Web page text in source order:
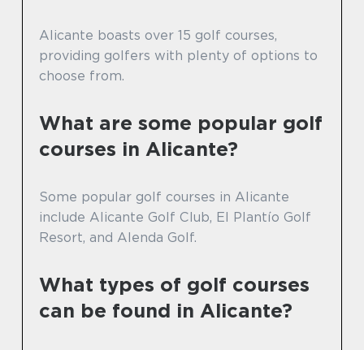
Alicante boasts over 15 golf courses,
providing golfers with plenty of options to
choose from.
What are some popular golf
courses in Alicante?
Some popular golf courses in Alicante
include Alicante Golf Club, El Plantío Golf
Resort, and Alenda Golf.
What types of golf courses
can be found in Alicante?